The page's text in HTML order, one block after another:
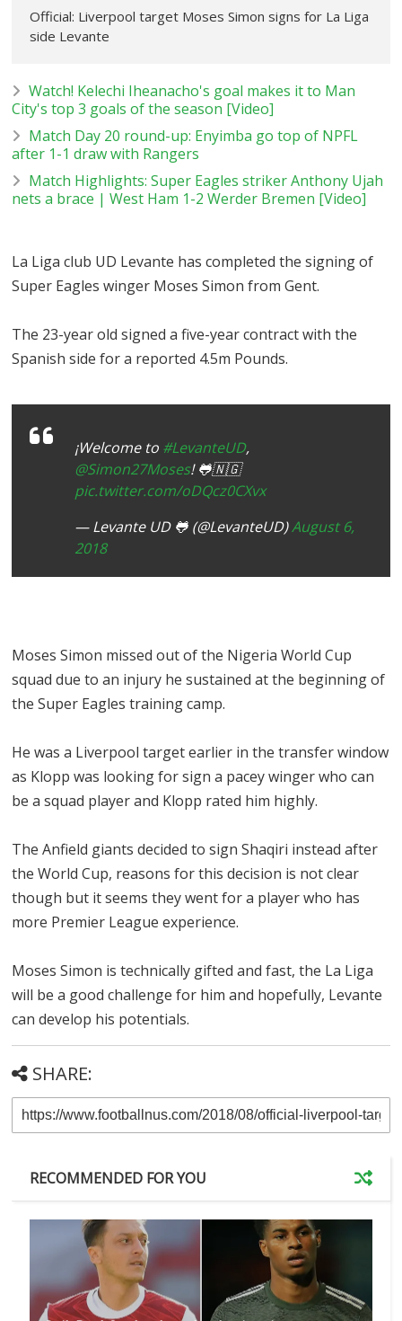
Official: Liverpool target Moses Simon signs for La Liga
side Levante
Watch! Kelechi Iheanacho's goal makes it to Man
City's top 3 goals of the season [Video]
Match Day 20 round-up: Enyimba go top of NPFL
after 1-1 draw with Rangers
Match Highlights: Super Eagles striker Anthony Ujah
nets a brace | West Ham 1-2 Werder Bremen [Video]
La Liga club UD Levante has completed the signing of
Super Eagles winger Moses Simon from Gent.
The 23-year old signed a five-year contract with the
Spanish side for a reported 4.5m Pounds.
¡Welcome to #LevanteUD,
@Simon27Moses! 🐸🇳🇬
pic.twitter.com/oDQcz0CXvx
— Levante UD 🐸 (@LevanteUD)August 6,
2018
Moses Simon missed out of the Nigeria World Cup
squad due to an injury he sustained at the beginning of
the Super Eagles training camp.
He was a Liverpool target earlier in the transfer window
as Klopp was looking for sign a pacey winger who can
be a squad player and Klopp rated him highly.
The Anfield giants decided to sign Shaqiri instead after
the World Cup, reasons for this decision is not clear
though but it seems they went for a player who has
more Premier League experience.
Moses Simon is technically gifted and fast, the La Liga
will be a good challenge for him and hopefully, Levante
can develop his potentials.
SHARE:
RECOMMENDED FOR YOU